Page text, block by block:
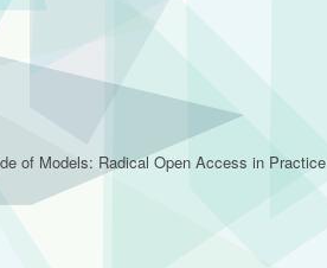
of Models: Radical Open Access in Practice